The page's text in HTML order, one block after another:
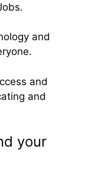
and
and
and
your